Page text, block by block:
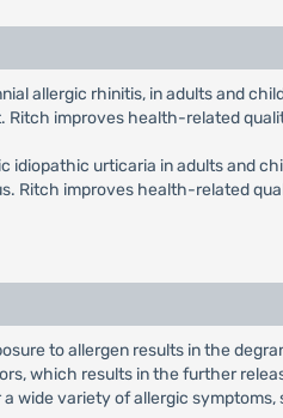
allergic rhinitis, in adults and
improves health-related
urticaria in adults and
Ritch improves health-related
to allergen results in the
which results in the further
wide variety of allergic